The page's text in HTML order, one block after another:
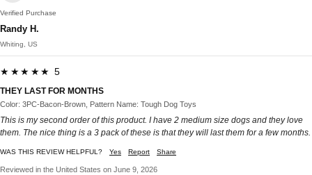
Verified Purchase
Randy H.
Whiting, US
★★★★★ 5
THEY LAST FOR MONTHS
Color: 3PC-Bacon-Brown, Pattern Name: Tough Dog Toys
This is my second order of this product. I have 2 medium size dogs and they love
them. The nice thing is a 3 pack of these is that they will last them for a few months.
WAS THIS REVIEW HELPFUL? Yes Report Share
Reviewed in the United States on June 9, 2026